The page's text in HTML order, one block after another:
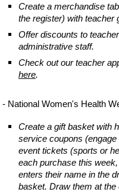
Create a merchandise
the register) with teacher
Offer discounts to
administrative staff.
Check out our teacher
here.
- National Women's Health
Create a gift basket with
service coupons
event tickets (sports or
each purchase this
enters their name in the
basket. Draw them at the